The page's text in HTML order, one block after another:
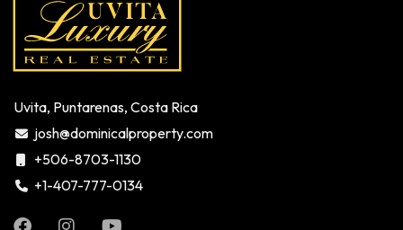
Uvita, Puntarenas, Costa Rica
josh@dominicalproperty.com
+506-8703-1130
+1-407-777-0134